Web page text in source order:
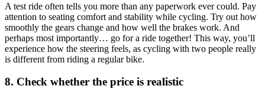
A test ride often tells you more than any paperwork ever could. Pay
attention to seating comfort and stability while cycling. Try out how
smoothly the gears change and how well the brakes work. And
perhaps most importantly… go for a ride together! This way, you’ll
experience how the steering feels, as cycling with two people really
is different from riding a regular bike.
8. Check whether the price is realistic